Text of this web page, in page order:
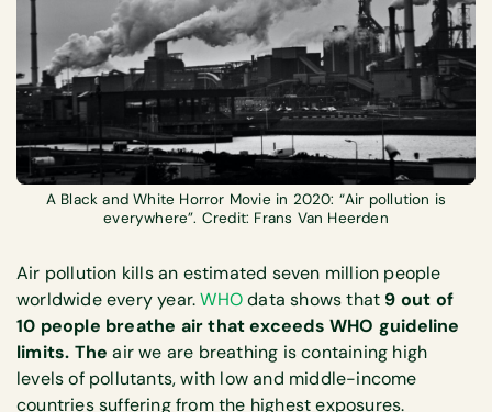
A Black and White Horror Movie in 2020: “Air pollution is
everywhere”. Credit: Frans Van Heerden
Air pollution kills an estimated seven million people
worldwide every year.WHOdata shows that 9 out of
10 people breathe air that exceeds WHO guideline
limits. Theair we are breathing is containing high
levels of pollutants, with low and middle-income
countries suffering from the highest exposures.